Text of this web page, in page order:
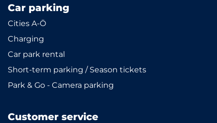
Car parking
Cities A-Ö
Charging
Car park rental
Short-term parking / Season tickets
Park & Go - Camera parking
Customer service